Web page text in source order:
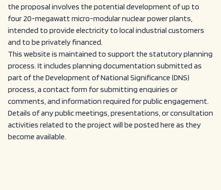
the proposal involves the potential development of up to
four 20-megawatt micro-modular nuclear power plants,
intended to provide electricity to local industrial customers
and to be privately financed.
This website is maintained to support the statutory planning
process. It includes planning documentation submitted as
part of the Development of National Significance (DNS)
process, a contact form for submitting enquiries or
comments, and information required for public engagement.
Details of any public meetings, presentations, or consultation
activities related to the project will be posted here as they
become available.